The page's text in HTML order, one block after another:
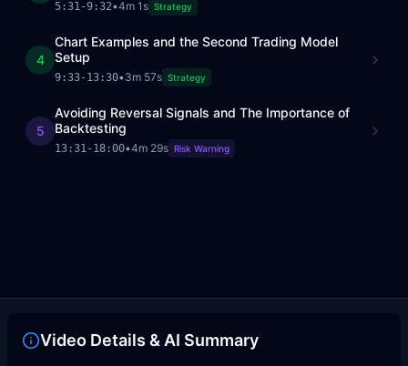
5:31-9:32•4m 1s Strategy
4
Chart Examples and the Second Trading Model
Setup
9:33- 13:30•3m 57s Strategy
5
Avoiding Reversal Signals and The Importance of
Backtesting
13:31- 18:00•4m 29s Risk Warning
Video Details & AI Summary